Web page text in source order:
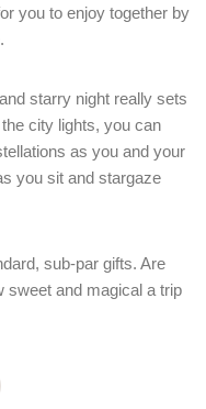
you to enjoy together by
starry night really sets
city lights, you can
as you and your
you sit and stargaze
sub-par gifts. Are
sweet and magical a trip